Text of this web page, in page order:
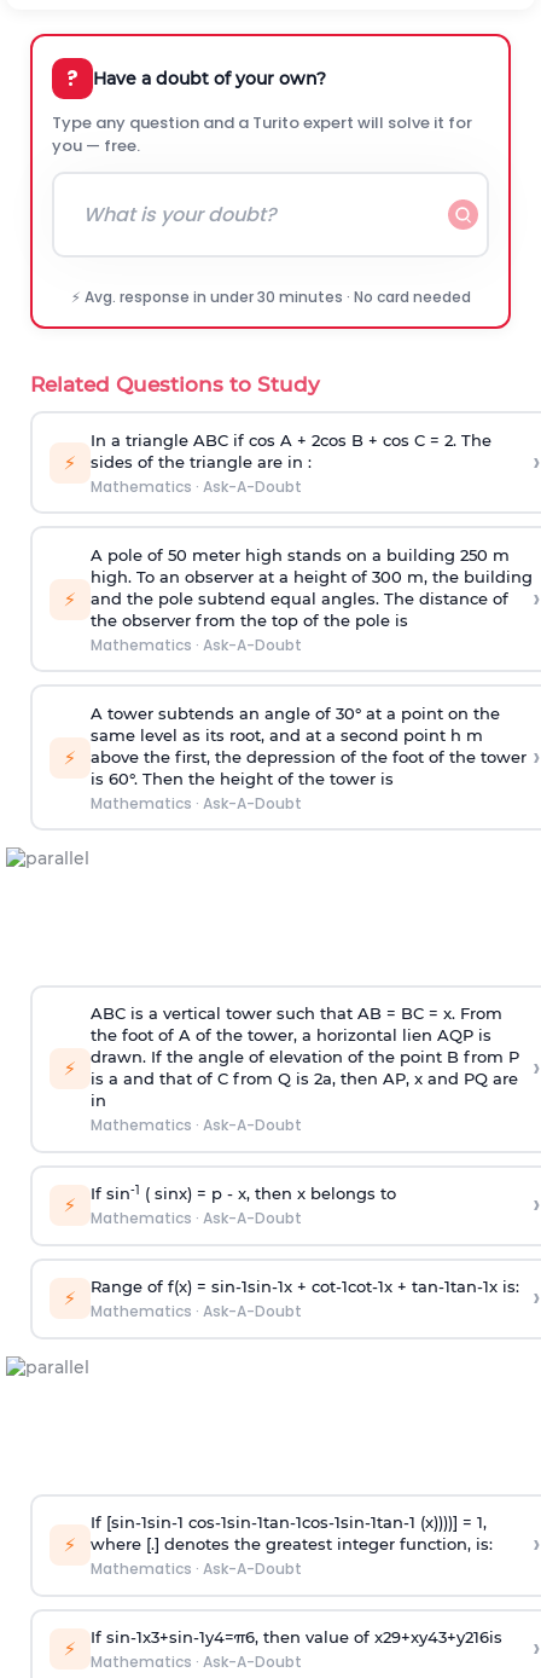
? Have a doubt of your own?
Type any question and a Turito expert will solve it for
you — free.
⚡ Avg. response in under 30 minutes · No card needed
Related Questions to Study
⚡
In a triangle ABC if cos A + 2cos B + cos C = 2. The
sides of the triangle are in :
Mathematics · Ask-A-Doubt
›
⚡
A pole of 50 meter high stands on a building 250 m
high. To an observer at a height of 300 m, the building
and the pole subtend equal angles. The distance of
the observer from the top of the pole is
Mathematics · Ask-A-Doubt
›
⚡
A tower subtends an angle of 30° at a point on the
same level as its root, and at a second point h m
above the first, the depression of the foot of the tower
is 60°. Then the height of the tower is
Mathematics · Ask-A-Doubt
›
⚡
ABC is a vertical tower such that AB = BC = x. From
the foot of A of the tower, a horizontal lien AQP is
drawn. If the angle of elevation of the point B from P
is a and that of C from Q is 2a, then AP, x and PQ are
in
Mathematics · Ask-A-Doubt
›
⚡ If sin-1 ( sinx) = p- x, then x belongs to
Mathematics · Ask-A-Doubt ›
⚡ Range of f(x) = sin-1sin-1x + cot-1cot-1x + tan-1tan-1x is:
Mathematics · Ask-A-Doubt ›
⚡
If [sin-1sin-1 cos-1sin-1tan-1cos-1sin-1tan-1 (x))))] = 1,
where [.] denotes the greatest integer function, is:
Mathematics · Ask-A-Doubt
›
⚡ If sin-1x3+sin-1y4=π6, then value of x29+xy43+y216is
Mathematics · Ask-A-Doubt ›